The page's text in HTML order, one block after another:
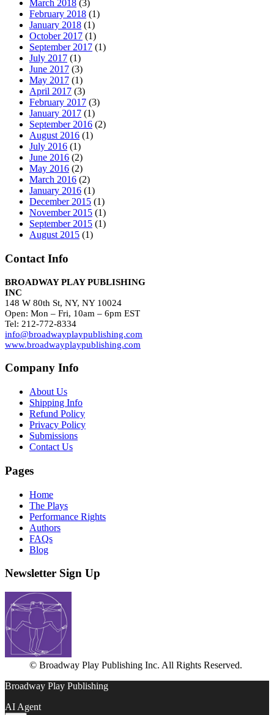
March 2018 (3)
February 2018 (1)
January 2018 (1)
October 2017 (1)
September 2017 (1)
July 2017 (1)
June 2017 (3)
May 2017 (1)
April 2017 (3)
February 2017 (3)
January 2017 (1)
September 2016 (2)
August 2016 (1)
July 2016 (1)
June 2016 (2)
May 2016 (2)
March 2016 (2)
January 2016 (1)
December 2015 (1)
November 2015 (1)
September 2015 (1)
August 2015 (1)
Contact Info
BROADWAY PLAY PUBLISHING
INC
148 W 80th St, NY, NY 10024
Open: Mon – Fri, 10am – 6pm EST
Tel: 212-772-8334
info@broadwayplaypublishing.com
www.broadwayplaypublishing.com
Company Info
About Us
Shipping Info
Refund Policy
Privacy Policy
Submissions
Contact Us
Pages
Home
The Plays
Performance Rights
Authors
FAQs
Blog
Newsletter Sign Up
© Broadway Play Publishing Inc. All Rights Reserved.
Broadway Play Publishing
AI Agent